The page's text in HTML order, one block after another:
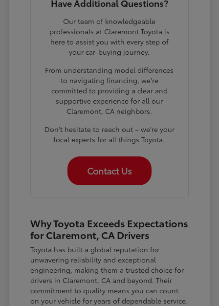
Have Additional Questions?
Our team of knowledgeable
professionals at Claremont Toyota is
here to assist you with every step of
your car-buying journey.
From understanding model differences
to navigating financing, we're
committed to providing a clear and
supportive experience for all our
Claremont, CA neighbors.
Don't hesitate to reach out – we're your
local experts for all things Toyota.
Contact Us
Why Toyota Exceeds Expectations
for Claremont, CA Drivers
Toyota has built a global reputation for
unwavering reliability and exceptional
engineering, making them a trusted choice for
drivers in Claremont, CA and beyond. Their
commitment to quality means you can count
on your vehicle for years of dependable service.